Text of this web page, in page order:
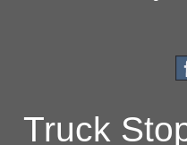
Truck